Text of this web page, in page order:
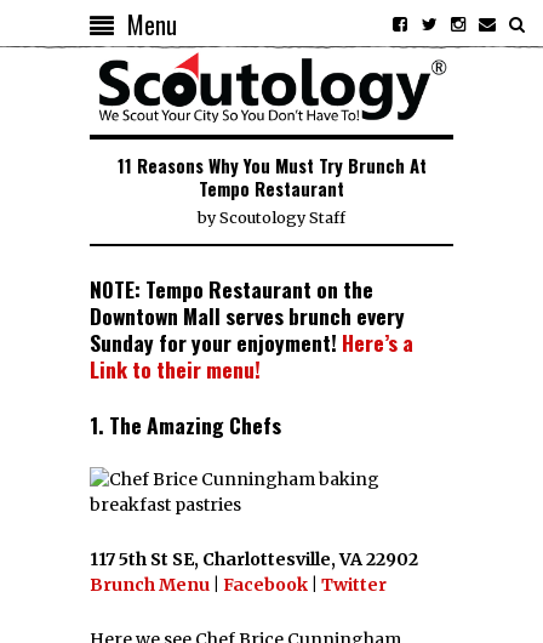
Menu
11 Reasons Why You Must Try Brunch At
Tempo Restaurant
byScoutology Staff
NOTE: Tempo Restaurant on the
Downtown Mall serves brunch every
Sunday for your enjoyment! Here’s a
Link to their menu!
1. The Amazing Chefs
117 5th St SE, Charlottesville, VA 22902
Brunch Menu
Facebook Twitter